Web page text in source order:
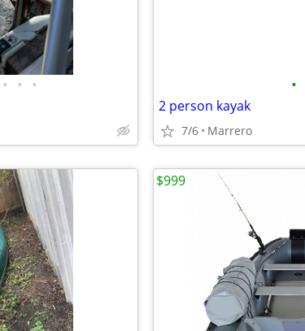
• • • •
2 person kayak
7/6 Marrero
$999